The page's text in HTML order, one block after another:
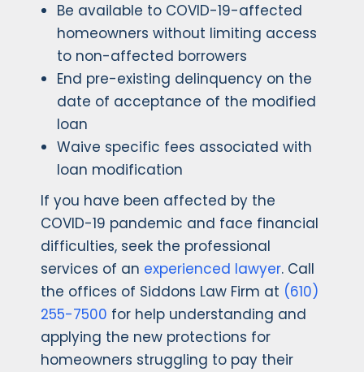
Be available to COVID-19-affected
homeowners without limiting access
to non-affected borrowers
End pre-existing delinquency on the
date of acceptance of the modified
loan
Waive specific fees associated with
loan modification
If you have been affected by the
COVID-19 pandemic and face financial
difficulties, seek the professional
services of an experienced lawyer. Call
the offices of Siddons Law Firm at (610)
255-7500 for help understanding and
applying the new protections for
homeowners struggling to pay their